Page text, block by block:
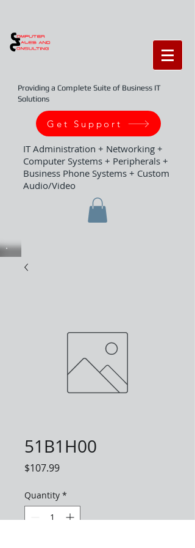
Providing a Complete Suite of Business IT
Solutions
Get Support
IT Administration + Networking +
Computer Systems + Peripherals +
Business Phone Systems + Custom
Audio/Video
51B1H00
$107.99Price
Quantity *